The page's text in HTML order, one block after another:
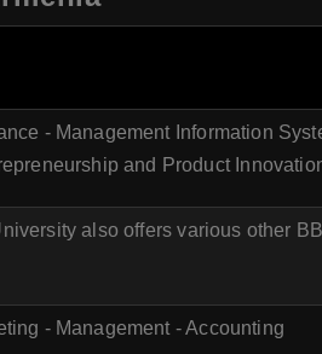
- Management Information
and Product
also offers various other
- Management - Accounting